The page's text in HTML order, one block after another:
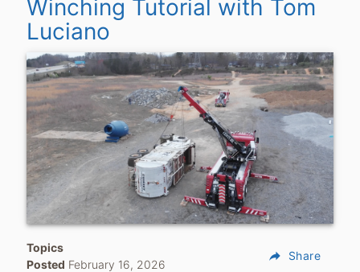
Winching Tutorial with Tom
Luciano
Topics
Posted February 16, 2026
reply Share